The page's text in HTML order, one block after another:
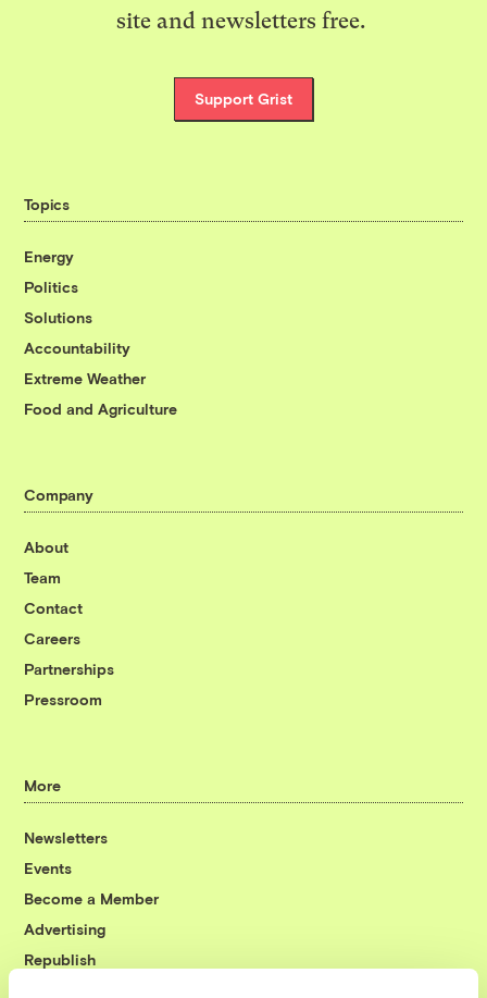
site and newsletters free.
Support Grist
Topics
Energy
Politics
Solutions
Accountability
Extreme Weather
Food and Agriculture
Company
About
Team
Contact
Careers
Partnerships
Pressroom
More
Newsletters
Events
Become a Member
Advertising
Republish